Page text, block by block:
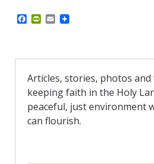
b
o
k
P
t
r
i
e
n
d
l
E
l
Articles, stories, photos
keeping faith in the Holy
peaceful, just environment
can flourish.